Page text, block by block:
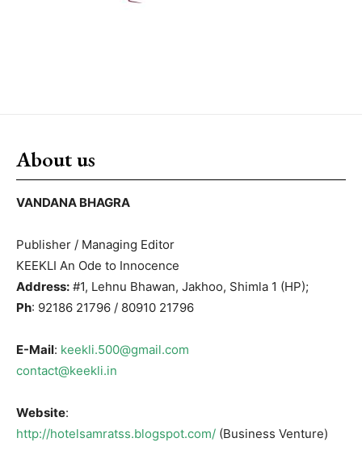
About us
VANDANA BHAGRA
Publisher / Managing Editor
KEEKLI An Ode to Innocence
Address: #1, Lehnu Bhawan, Jakhoo, Shimla 1 (HP);
Ph: 92186 21796 / 80910 21796
E-Mail: keekli.500@gmail.com
contact@keekli.in
Website:
http://hotelsamratss.blogspot.com/ (Business Venture)